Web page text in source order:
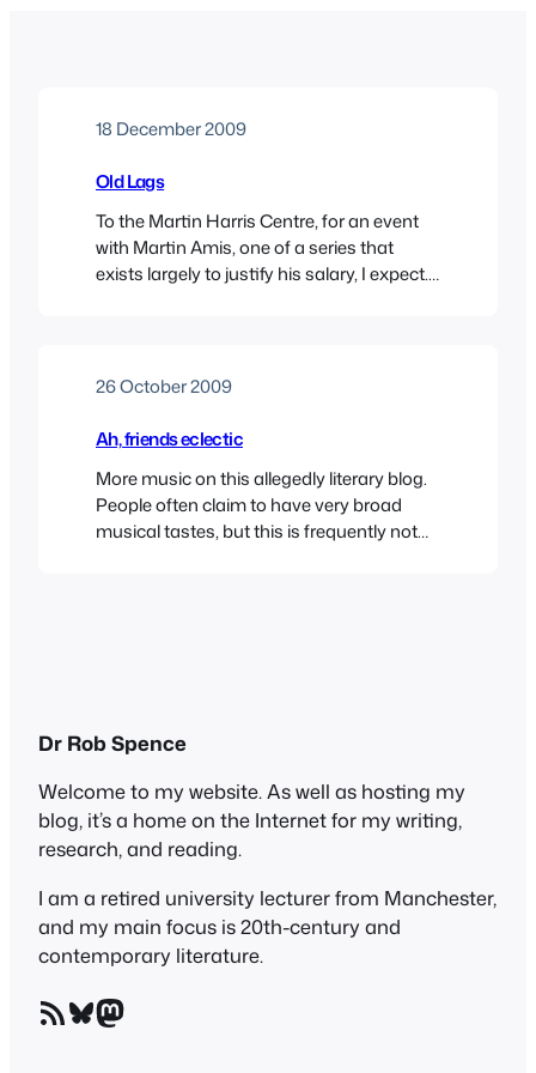
18 December 2009
Old Lags
To the Martin Harris Centre, for an event
with Martin Amis, one of a series that
exists largely to justify his salary, I expect.
considered to be a suitable candidate for a
26 October 2009
Ah, friends eclectic
More music on this allegedly literary blog.
People often claim to have very broad
musical tastes, but this is frequently not
Dr Rob Spence
Welcome to my website. As well as hosting my
blog, it’s a home on the Internet for my writing,
research, and reading.
I am a retired university lecturer from Manchester,
and my main focus is 20th-century and
contemporary literature.
RSS Feed Bluesky Mastodon